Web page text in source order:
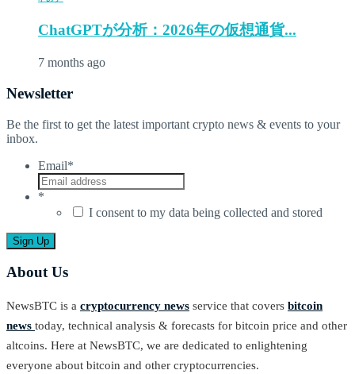
ChatGPTが分析：2026年の仮想通貨...
7 months ago
Newsletter
Be the first to get the latest important crypto news & events to your
inbox.
Email*
*
I consent to my data being collected and stored
About Us
NewsBTC is a cryptocurrency news service that covers bitcoin
news today, technical analysis & forecasts for bitcoin price and other
altcoins. Here at NewsBTC, we are dedicated to enlightening
everyone about bitcoin and other cryptocurrencies.